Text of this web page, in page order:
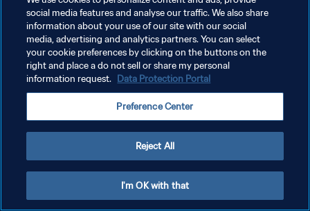
PRIVACY POLICY
TERMINI DI SERVIZIO
GESTISCI LE TUE PREFERENZE PER I COOKIES
social media features and analyse our traffic. We also share
information about your use of our site with our social
media, advertising and analytics partners. You can select
your cookie preferences by clicking on the buttons on the
right and place a do not sell or share my personal
information request. Data Protection Portal
Preference Center
Reject All
I'm OK with that